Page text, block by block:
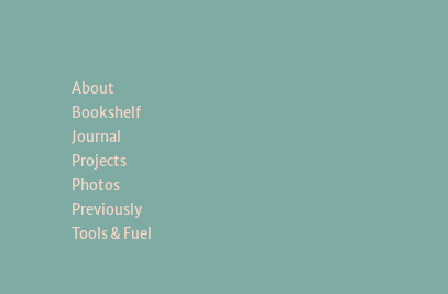
About
Bookshelf
Journal
Projects
Photos
Previously
Tools & Fuel